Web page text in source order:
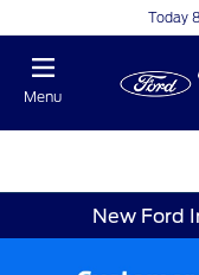
Today
Menu
New Ford